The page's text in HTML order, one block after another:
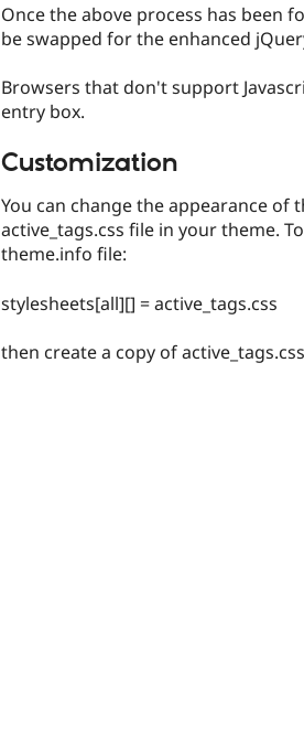
Once the above process has been
be swapped for the enhanced
Browsers that don't support
entry box.
Customization
You can change the appearance
active_tags.css file in your theme.
theme.info file:
stylesheets[all][] = active_tags.css
then create a copy of